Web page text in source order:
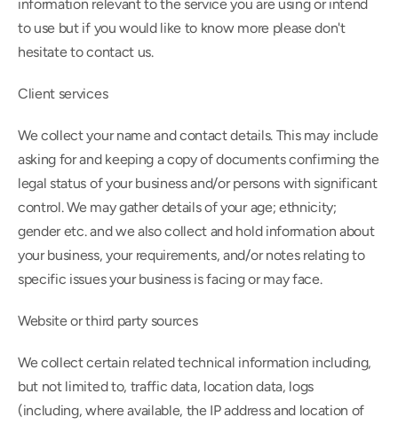
information relevant to the service you are using or intend
to use but if you would like to know more please don't
hesitate to contact us.
Client services
We collect your name and contact details. This may include
asking for and keeping a copy of documents confirming the
legal status of your business and/or persons with significant
control. We may gather details of your age; ethnicity;
gender etc. and we also collect and hold information about
your business, your requirements, and/or notes relating to
specific issues your business is facing or may face.
Website or third party sources
We collect certain related technical information including,
but not limited to, traffic data, location data, logs
(including, where available, the IP address and location of